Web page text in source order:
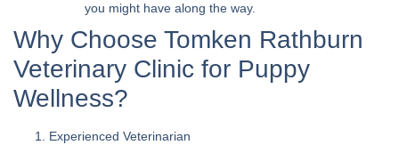
you might have along the way.
Why Choose Tomken Rathburn
Veterinary Clinic for Puppy
Wellness?
Experienced Veterinarian